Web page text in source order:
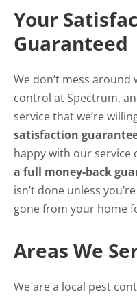
Your
Guaranteed
We don’t mess
control at Spectrum,
service that we’re
satisfaction
happy with our service
a full money-back
isn’t done unless
gone from your home
Areas We
We are a local pest